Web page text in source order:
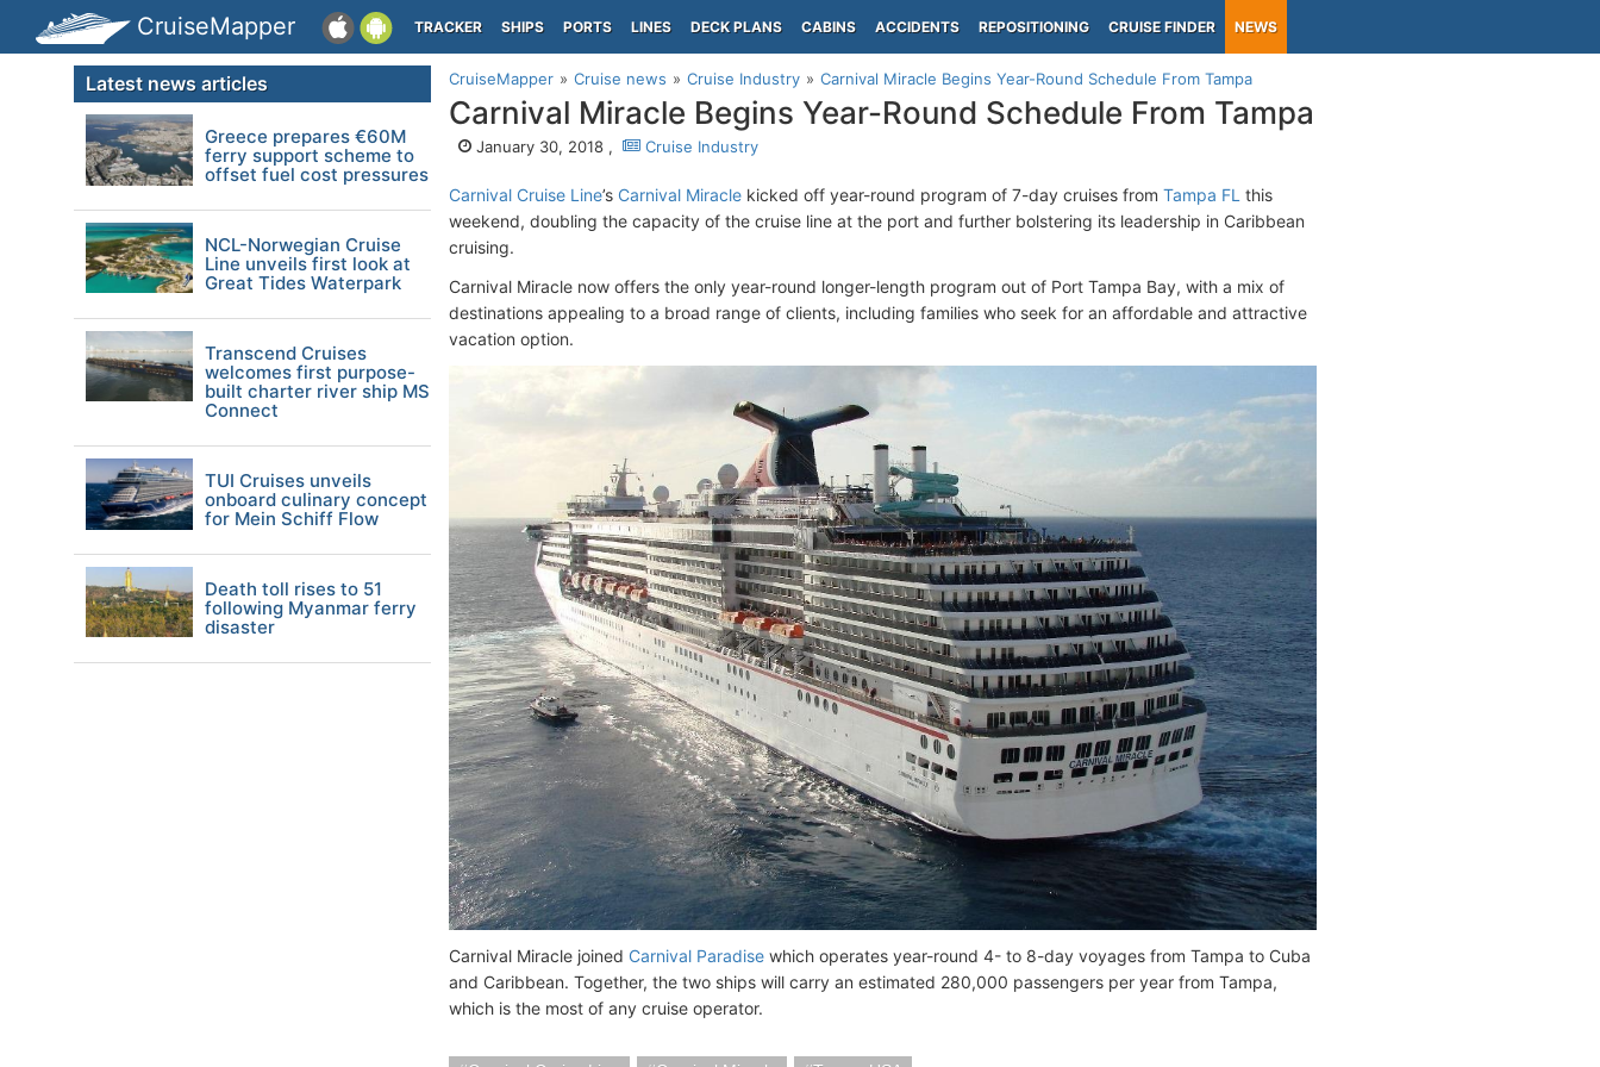
CruiseMapper TRACKER SHIPS PORTS LINES DECK PLANS CABINS ACCIDENTS REPOSITIONING CRUISE FINDER NEWS
CruiseMapper Cruise news Cruise Industry Carnival Miracle Begins Year-Round Schedule From Tampa
Carnival Miracle Begins Year-Round Schedule From Tampa
January 30, 2018 , Cruise Industry
Carnival Cruise Line’s Carnival Miracle kicked off year-round program of 7-day cruises from Tampa FL this
weekend, doubling the capacity of the cruise line at the port and further bolstering its leadership in Caribbean
cruising.
Carnival Miracle now offers the only year-round longer-length program out of Port Tampa Bay, with a mix of
destinations appealing to a broad range of clients, including families who seek for an affordable and attractive
vacation option.
Carnival Miracle joined Carnival Paradise which operates year-round 4- to 8-day voyages from Tampa to Cuba
and Caribbean. Together, the two ships will carry an estimated 280,000 passengers per year from Tampa,
which is the most of any cruise operator.
Latest news articles
Greece prepares €60M
ferry support scheme to
offset fuel cost pressures
NCL-Norwegian Cruise
Line unveils first look at
Great Tides Waterpark
Transcend Cruises
welcomes first purpose-
built charter river ship MS
Connect
TUI Cruises unveils
onboard culinary concept
for Mein Schiff Flow
Death toll rises to 51
following Myanmar ferry
disaster